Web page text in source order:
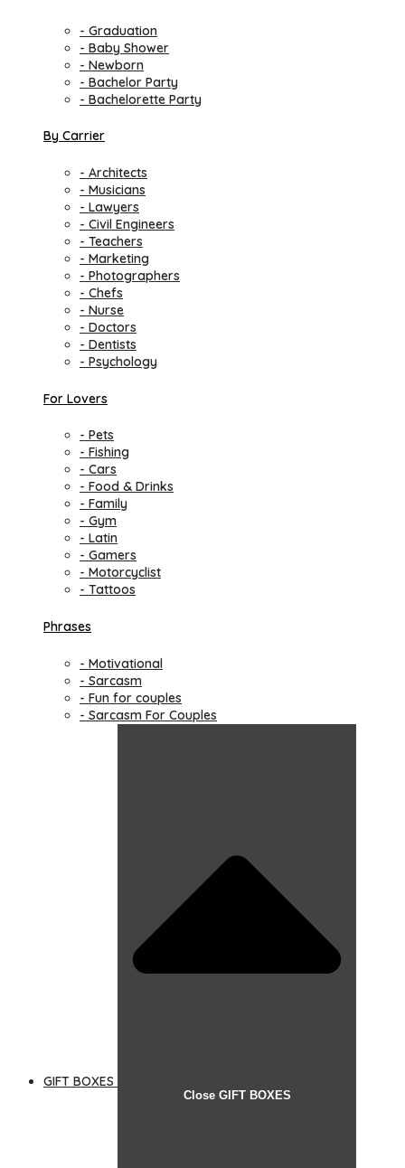
- Graduation
- Baby Shower
- Newborn
- Bachelor Party
- Bachelorette Party
By Carrier
- Architects
- Musicians
- Lawyers
- Civil Engineers
- Teachers
- Marketing
- Photographers
- Chefs
- Nurse
- Doctors
- Dentists
- Psychology
For Lovers
- Pets
- Fishing
- Cars
- Food & Drinks
- Family
- Gym
- Latin
- Gamers
- Motorcyclist
- Tattoos
Phrases
- Motivational
- Sarcasm
- Fun for couples
- Sarcasm For Couples
GIFT BOXES
Close GIFT BOXES